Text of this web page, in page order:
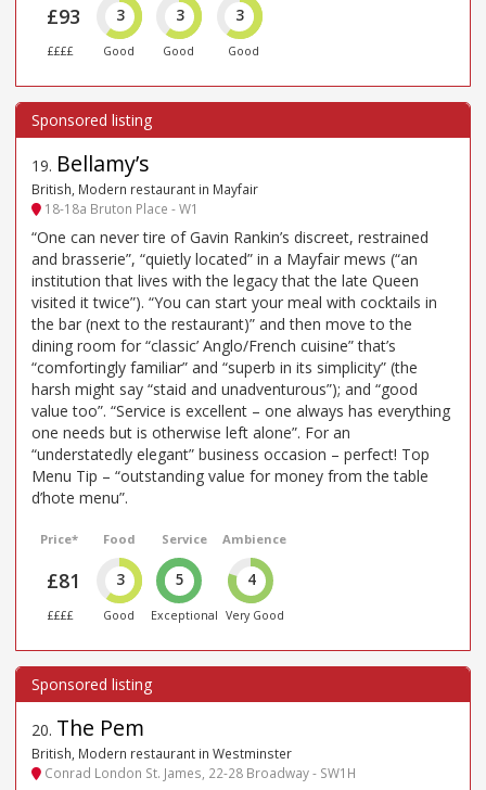
£93
££££
3
Good
3
Good
3
Good
19. Bellamy’s
British, Modern restaurant in Mayfair
18-18a Bruton Place - W1
“One can never tire of Gavin Rankin’s discreet, restrained
and brasserie”, “quietly located” in a Mayfair mews (“an
institution that lives with the legacy that the late Queen
visited it twice”). “You can start your meal with cocktails in
the bar (next to the restaurant)” and then move to the
dining room for “classic’ Anglo/French cuisine” that’s
“comfortingly familiar” and “superb in its simplicity” (the
harsh might say “staid and unadventurous”); and “good
value too”. “Service is excellent – one always has everything
one needs but is otherwise left alone”. For an
“understatedly elegant” business occasion – perfect! Top
Menu Tip – “outstanding value for money from the table
d’hote menu”.
Price*
£81
££££
Food
3
Good
Service
5
Exceptional
Ambience
4
Very Good
20. The Pem
British, Modern restaurant in Westminster
Conrad London St. James, 22-28 Broadway - SW1H